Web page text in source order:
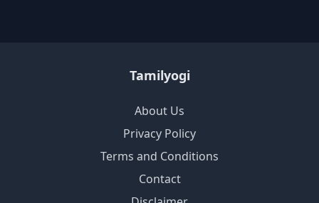
Tamilyogi
About Us
Privacy Policy
Terms and Conditions
Contact